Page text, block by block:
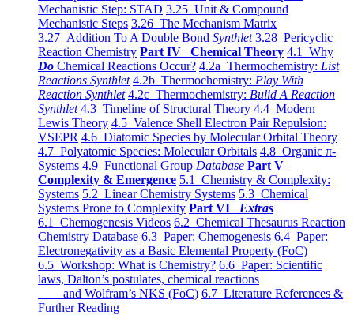
Mechanistic Step: STAD 3.25 Unit & Compound
Mechanistic Steps 3.26 The Mechanism Matrix
3.27 Addition To A Double Bond Synthlet 3.28 Pericyclic
Reaction Chemistry Part IV Chemical Theory 4.1 Why
Do Chemical Reactions Occur? 4.2a Thermochemistry: List
Reactions Synthlet 4.2b Thermochemistry: Play With
Reaction Synthlet 4.2c Thermochemistry: Bulid A Reaction
Synthlet 4.3 Timeline of Structural Theory 4.4 Modern
Lewis Theory 4.5 Valence Shell Electron Pair Repulsion:
VSEPR 4.6 Diatomic Species by Molecular Orbital Theory
4.7 Polyatomic Species: Molecular Orbitals 4.8 Organic π-
Systems 4.9 Functional Group Database Part V
Complexity & Emergence 5.1 Chemistry & Complexity:
Systems 5.2 Linear Chemistry Systems 5.3 Chemical
Systems Prone to Complexity Part VI Extras
6.1 Chemogenesis Videos 6.2 Chemical Thesaurus Reaction
Chemistry Database 6.3 Paper: Chemogenesis 6.4 Paper:
Electronegativity as a Basic Elemental Property (FoC)
6.5 Workshop: What is Chemistry? 6.6 Paper: Scientific
laws, Dalton’s postulates, chemical reactions
and Wolfram’s NKS (FoC) 6.7 Literature References &
Further Reading